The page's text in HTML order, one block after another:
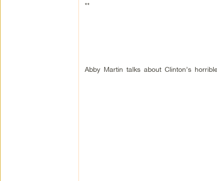
**
Abby Martin talks about Clinton’s